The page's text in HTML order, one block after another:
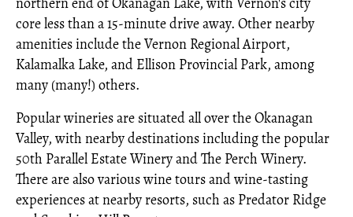
core less than a 15-minute drive away. Other nearby
amenities include the Vernon Regional Airport,
Kalamalka Lake, and Ellison Provincial Park, among
many (many!) others.
Popular wineries are situated all over the Okanagan
Valley, with nearby destinations including the popular
50th Parallel Estate Winery and The Perch Winery.
There are also various wine tours and wine-tasting
experiences at nearby resorts, such as Predator Ridge